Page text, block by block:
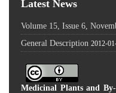
Volume 15, Issue 6,
General Description 2012-
Medicinal Plants and